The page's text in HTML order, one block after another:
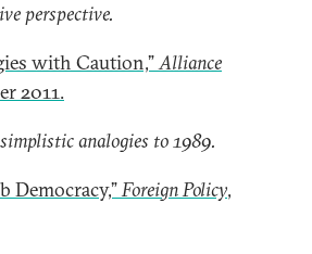
perspective.
with Caution,”Alliance
2011.
analogies to 1989.
Democracy,”Foreign Policy,